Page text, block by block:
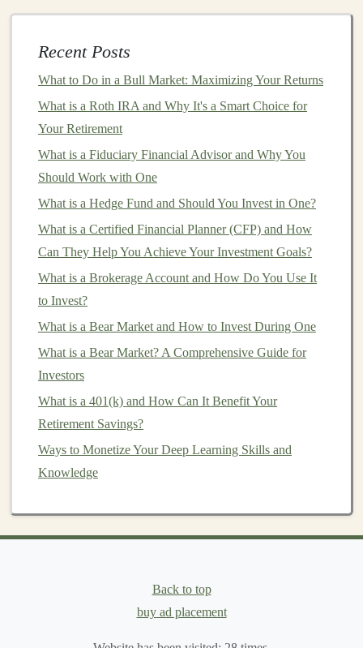
Powered Tools
Strategy
1.Automated Tradingand
Investment Strategies
expertise, making it difficult for most individuals to
consistently profit frommarketmovements. However,
deep learningcan be used to automatetrading strategies
allowing systems to makeinvestment decisions24/7
with minimal human oversight.
a.Algorithmic Trading
learning models can enhance this process by analyzing
, identifying
time predictionson price movements. For example, a
deep learning model
Portfolio Management
Recent Posts
What to Do in a Bull Market: Maximizing Your Returns
What is a Roth IRA and Why It's a Smart Choice for
Your Retirement
What is a Fiduciary Financial Advisor and Why You
Should Work with One
What is a Hedge Fund and Should You Invest in One?
What is a Certified Financial Planner (CFP) and How
Can They Help You Achieve Your Investment Goals?
What is a Brokerage Account and How Do You Use It
to Invest?
What is a Bear Market and How to Invest During One
What is a Bear Market? A Comprehensive Guide for
Investors
What is a 401(k) and How Can It Benefit Your
Retirement Savings?
Ways to Monetize Your Deep Learning Skills and
Knowledge
Back to top
buy ad placement